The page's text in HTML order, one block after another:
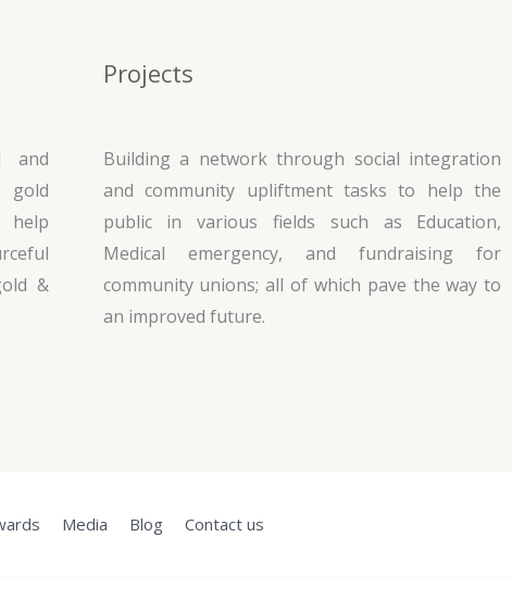
and
help
&
Projects
Building a network through social integration
and community upliftment tasks to help the
public in various fields such as Education,
Medical emergency, and fundraising for
community unions; all of which pave the way to
an improved future.
Media Blog Contact us